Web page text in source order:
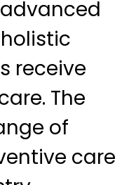
receive
The
of
care